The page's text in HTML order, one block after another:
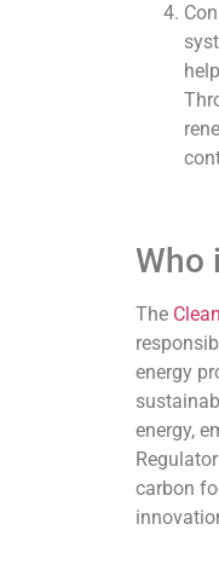
Who
The
energy
energy,
carbon